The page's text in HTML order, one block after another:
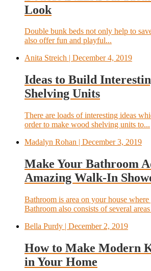
Look
Double bunk beds not only help to
also offer fun and playful...
Anita Streich | December 4, 2019
Ideas to Build
Shelving Units
There are loads of interesting ideas
order to make wood shelving units to...
Madalyn Rohan | December 3, 2019
Make Your Bathroom
Amazing Walk-In
Bathroom is area on your house
Bathroom also consists of several areas
Bella Purdy | December 2, 2019
How to Make Modern
in Your Home